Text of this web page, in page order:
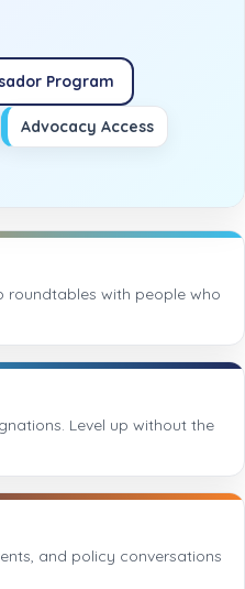
Program
Advocacy Access
roundtables with people who
Level up without the
and policy conversations